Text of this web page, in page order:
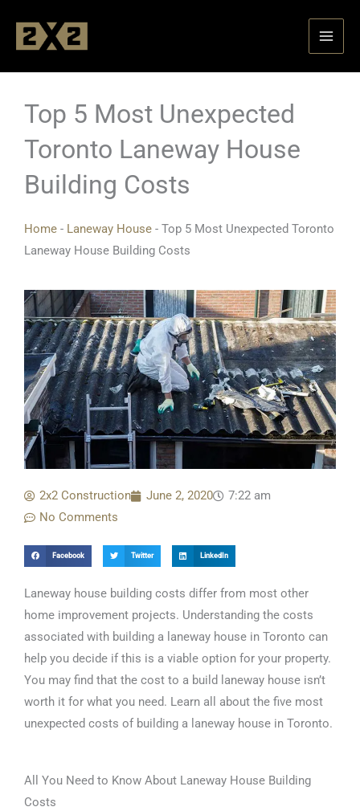
content
Top 5 Most Unexpected
Toronto Laneway House
Building Costs
Home - Laneway House - Top 5 Most Unexpected Toronto
Laneway House Building Costs
2x2 Construction June 2, 2020
7:22 am
No Comments
Facebook Twitter LinkedIn
Laneway house building costs differ from most other
home improvement projects. Understanding the costs
associated with building a laneway house in Toronto can
help you decide if this is a viable option for your property.
You may find that the cost to a build laneway house isn’t
worth it for what you need. Learn all about the five most
unexpected costs of building a laneway house in Toronto.
All You Need to Know About Laneway House Building
Costs